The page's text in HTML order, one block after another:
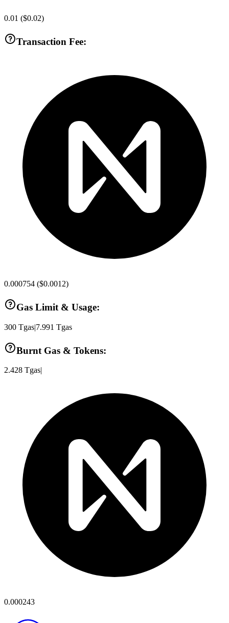
0.01 ($0.02)
Transaction Fee:
0.000754 ($0.0012)
Gas Limit & Usage:
300 Tgas|7.991 Tgas
Burnt Gas & Tokens:
2.428 Tgas|
0.000243